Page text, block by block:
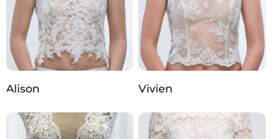
Alison Vivien